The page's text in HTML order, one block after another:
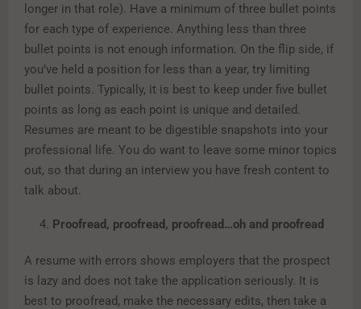
longer in that role). Have a minimum of three bullet points
for each type of experience. Anything less than three
bullet points is not enough information. On the flip side, if
you’ve held a position for less than a year, try limiting
bullet points. Typically, it is best to keep under five bullet
points as long as each point is unique and detailed.
Resumes are meant to be digestible snapshots into your
professional life. You do want to leave some minor topics
out, so that during an interview you have fresh content to
talk about.
Proofread, proofread, proofread…oh and proofread
A resume with errors shows employers that the prospect
is lazy and does not take the application seriously. It is
best to proofread, make the necessary edits, then take a